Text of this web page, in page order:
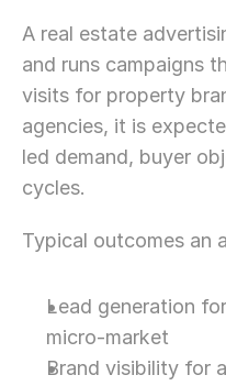
A real estate
and runs campaigns
visits for property
agencies, it is
led demand, buyer
cycles.
Typical outcomes an
Lead generation
micro-market
Brand visibility for